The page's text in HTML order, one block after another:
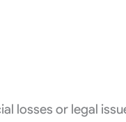
losses or legal